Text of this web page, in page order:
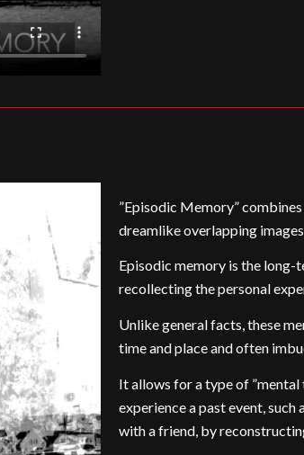
”Episodic Memory”
dreamlike overlapping
Episodic memory is the
recollecting the personal
Unlike general facts, these
time and place and often
It allows for a type of ”mental
experience a past event,
with a friend, by